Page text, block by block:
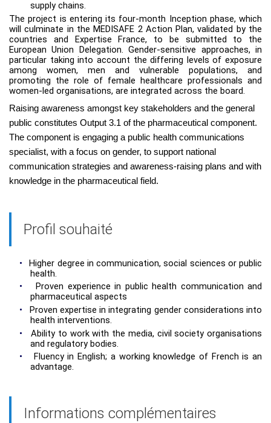
supply chains.
The project is entering its four-month Inception phase, which
will culminate in the MEDISAFE 2 Action Plan, validated by the
countries and Expertise France, to be submitted to the
European Union Delegation. Gender-sensitive approaches, in
particular taking into account the differing levels of exposure
among women, men and vulnerable populations, and
promoting the role of female healthcare professionals and
women-led organisations, are integrated across the board.
Raising awareness amongst key stakeholders and the general
public constitutes Output 3.1 of the pharmaceutical component.
The component is engaging a public health communications
specialist, with a focus on gender, to support national
communication strategies and awareness-raising plans and with
knowledge in the pharmaceutical field.
Profil souhaité
•
Higher degree in communication, social sciences or public
health.
•
Proven experience in public health communication and
pharmaceutical aspects
•
Proven expertise in integrating gender considerations into
health interventions.
•
Ability to work with the media, civil society organisations
and regulatory bodies.
•
Fluency in English; a working knowledge of French is an
advantage.
Informations complémentaires